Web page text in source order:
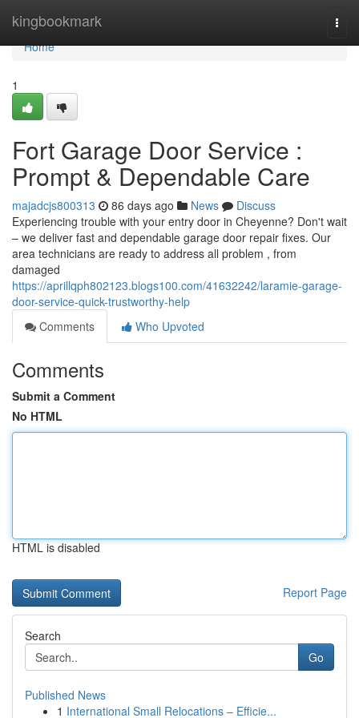
kingbookmark
Home
Home
1
Fort Garage Door Service :
Prompt & Dependable Care
majadcjs800313 86 days ago News
Discuss
Experiencing trouble with your entry door in Cheyenne? Don't wait
– we deliver fast and dependable garage door repair fixes. Our
area technicians are ready to address all problem , from
damaged
https://aprillqph802123.blogs100.com/41632242/laramie-garage-
door-service-quick-trustworthy-help
Comments
Who Upvoted
Comments
Submit a Comment
No HTML
HTML is disabled
Report Page
Search
Go
Published News
1 International Small Relocations – Efficie...